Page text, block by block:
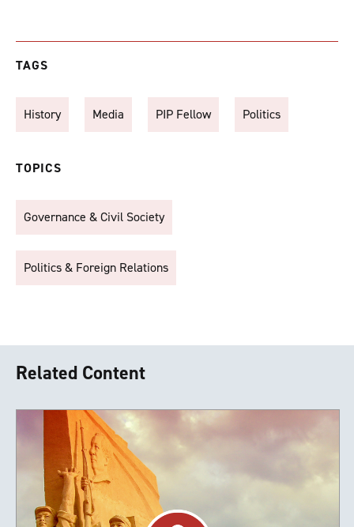
TAGS
History Media PIP Fellow Politics
TOPICS
Governance & Civil Society
Politics & Foreign Relations
Related Content